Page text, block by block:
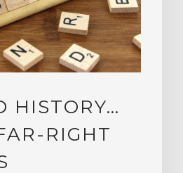
HISTORY…
RIGHT